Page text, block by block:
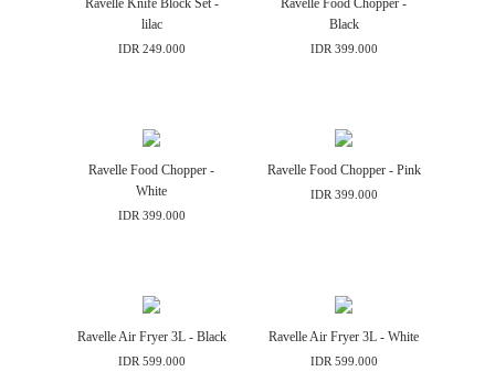
Ravelle Knife Block Set -
lilac
IDR 249.000
Ravelle Food Chopper -
Black
IDR 399.000
Ravelle Food Chopper -
White
IDR 399.000
Ravelle Food Chopper - Pink
IDR 399.000
Ravelle Air Fryer 3L - Black
IDR 599.000
Ravelle Air Fryer 3L - White
IDR 599.000